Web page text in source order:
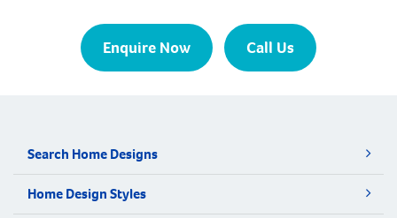
Enquire Now Call Us
Search Home Designs
Home Design Styles